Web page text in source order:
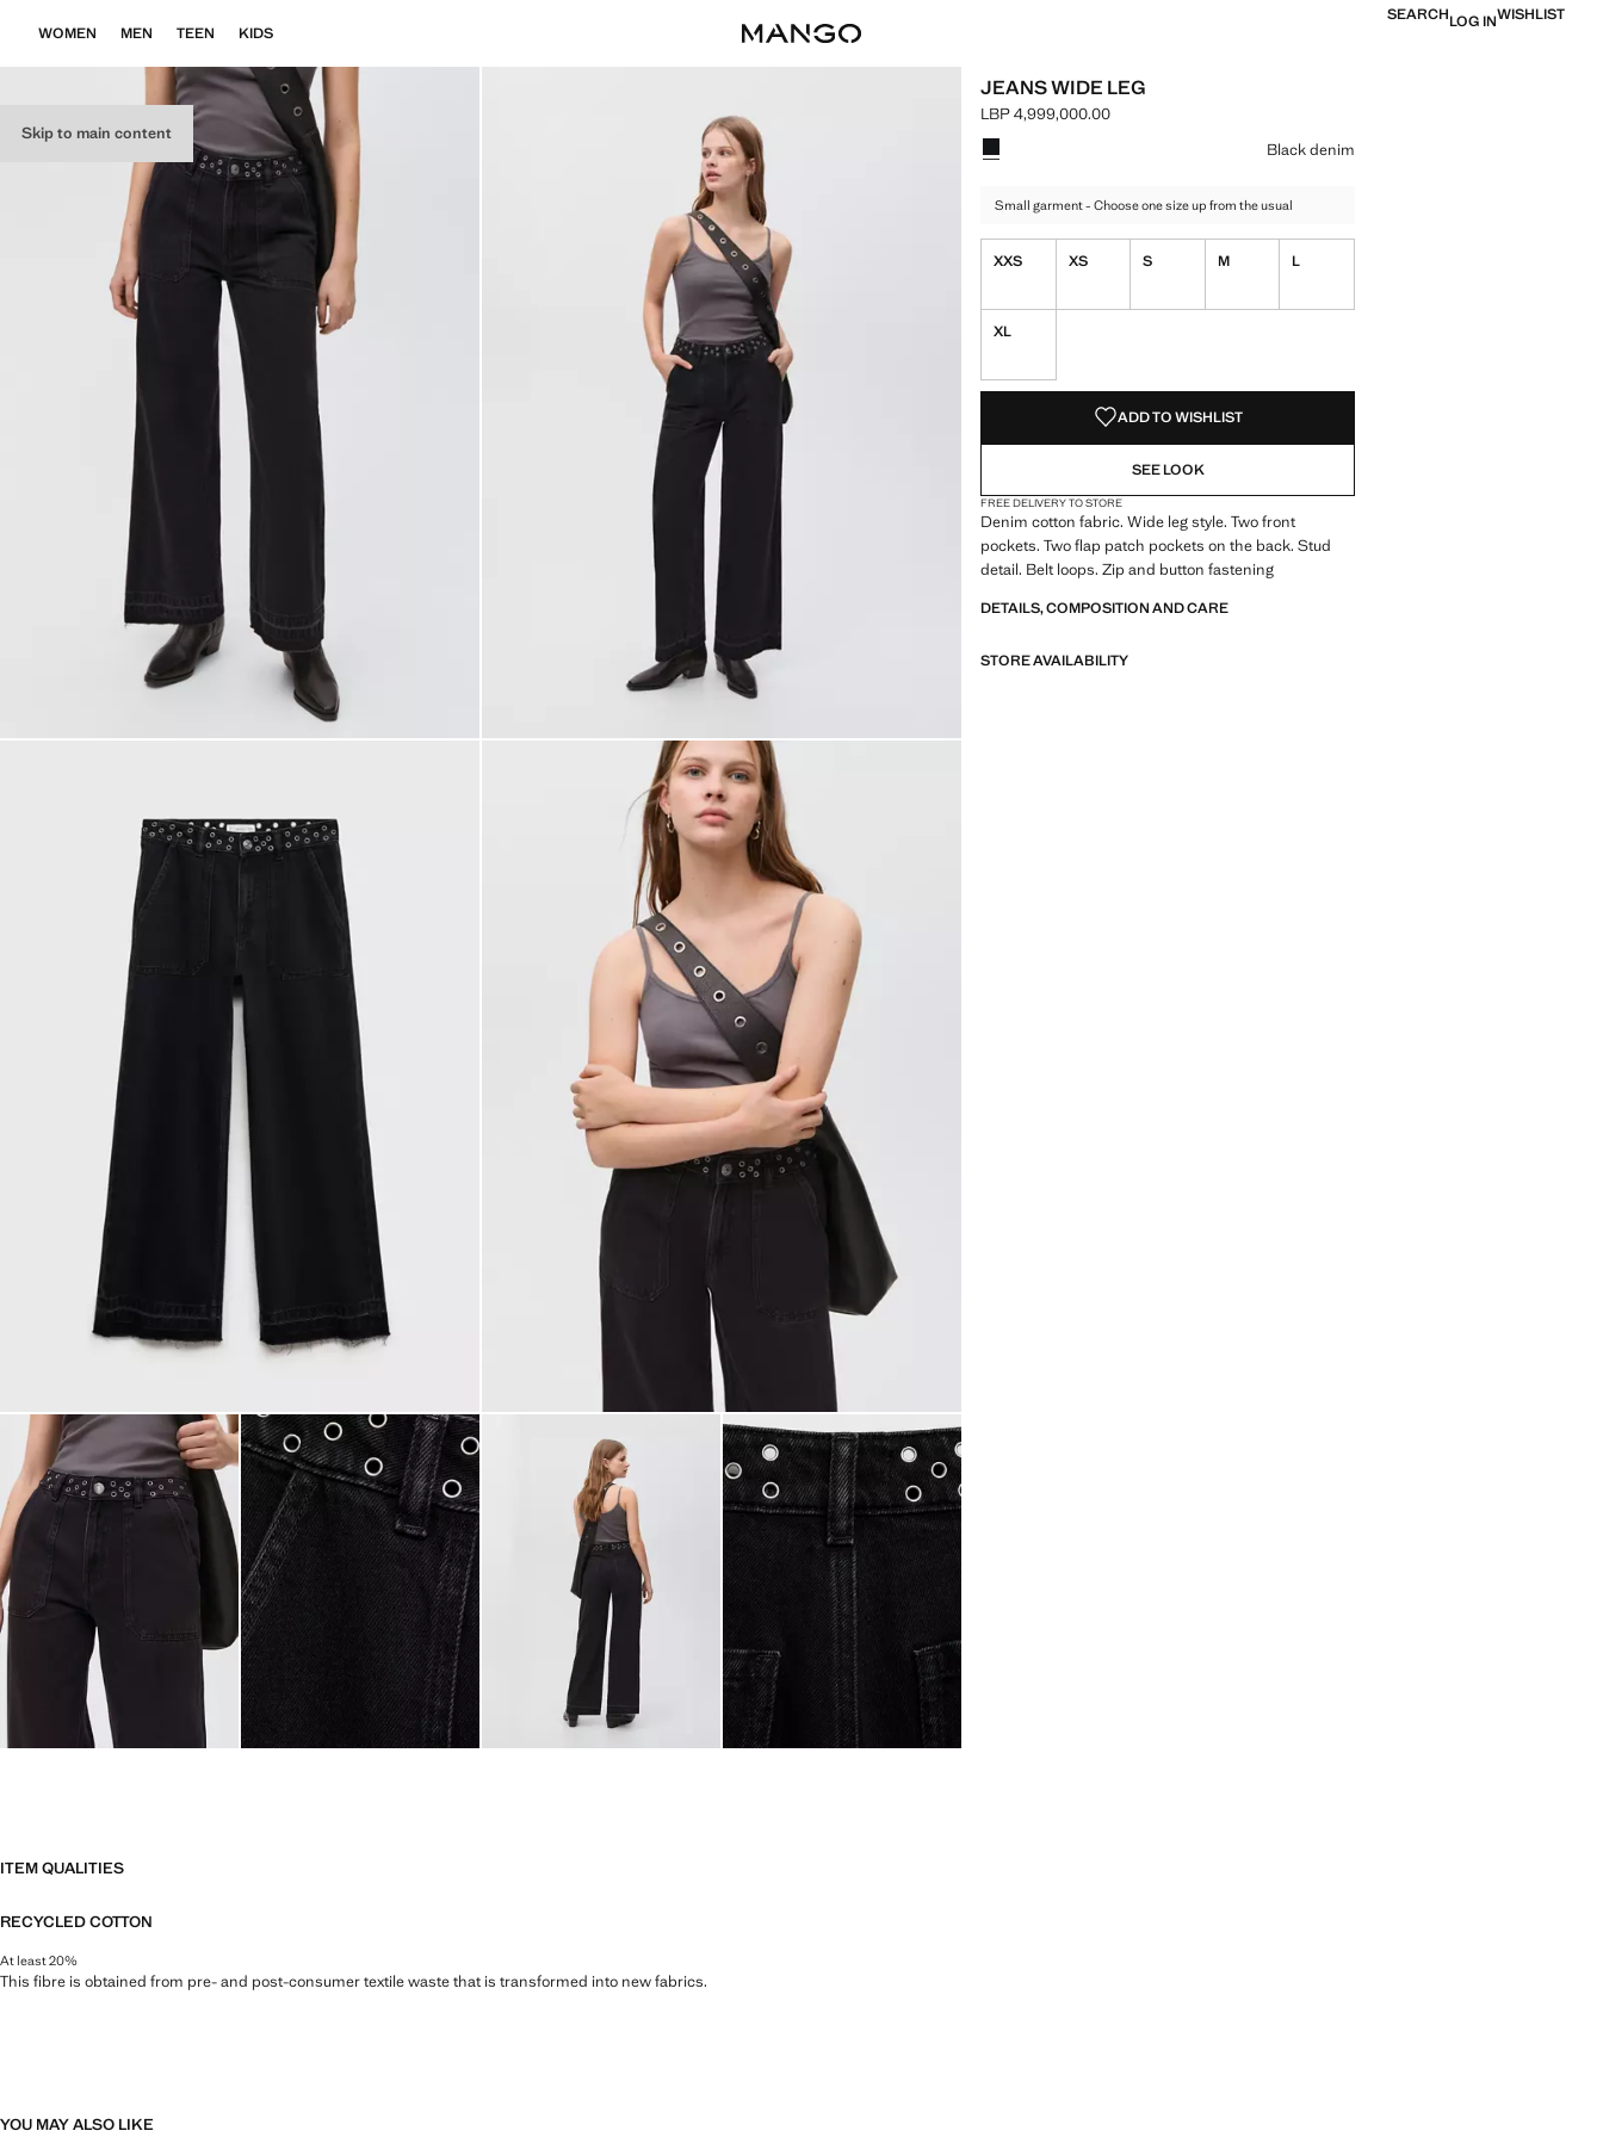
Skip to main content
WOMEN MEN TEEN KIDS
SEARCHLOG INWISHLIST
JEANS WIDE LEG
Current price [LBP 4,999,000.00 ]
LBP 4,999,000.00
Select a colour
Colour Black denim selected
Black denim
Small garment - Choose one size up from the usual
XXS XS S M L
XL
ADD TO WISHLIST
SEE LOOK
FREE DELIVERY TO STORE
Denim cotton fabric. Wide leg style. Two front
pockets. Two flap patch pockets on the back. Stud
detail. Belt loops. Zip and button fastening
DETAILS, COMPOSITION AND CARE
STORE AVAILABILITY
ITEM QUALITIES
RECYCLED COTTON
At least 20%
This fibre is obtained from pre- and post-consumer textile waste that is transformed into new fabrics.
YOU MAY ALSO LIKE